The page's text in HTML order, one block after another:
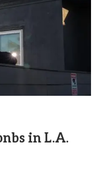
in L.A.